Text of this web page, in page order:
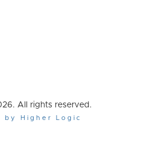
All rights reserved.
by Higher Logic